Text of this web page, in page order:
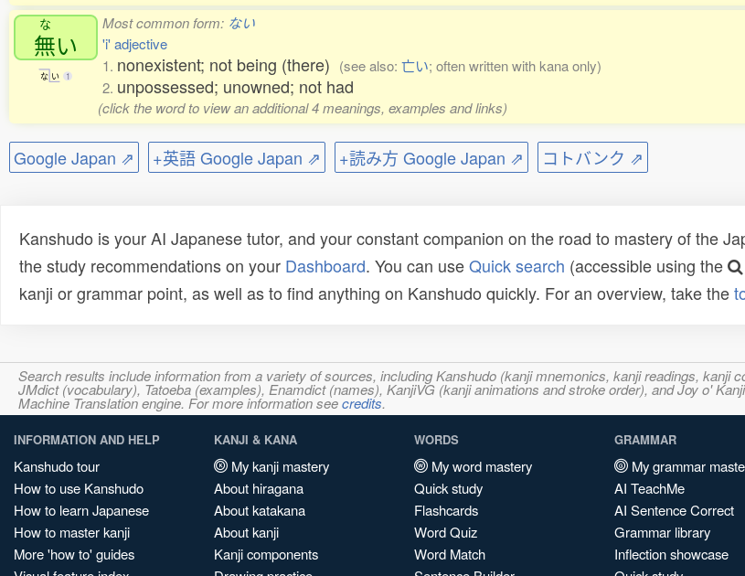
な
無い
な い 1
Most common form: ない
'i' adjective
1. nonexistent; not being (there) (see also: 亡い; often written with kana only)
2. unpossessed; unowned; not had
(click the word to view an additional 4 meanings, examples and links)
Google Japan ⇗ +英語 Google Japan ⇗ +読み方 Google Japan ⇗ コトバンク ⇗
Kanshudo is your AI Japanese tutor, and your constant companion on the road to mastery of the
the study recommendations on your Dashboard. You can useQuick search (accessible using the
kanji or grammar point, as well as to find anything on Kanshudo quickly. For an overview, take the
Search results include information from a variety of sources, including Kanshudo (kanji mnemonics, kanji readings, kanji
JMdict (vocabulary), Tatoeba (examples), Enamdict (names), KanjiVG (kanji animations and stroke order), and Joy o'
Machine Translation engine. For more information seecredits.
INFORMATION AND HELP
Kanshudo tour
How to use Kanshudo
How to learn Japanese
How to master kanji
More 'how to' guides
KANJI & KANA
My kanji mastery
About hiragana
About katakana
About kanji
Kanji components
WORDS
My word mastery
Quick study
Flashcards
Word Quiz
Word Match
GRAMMAR
My grammar
AI TeachMe
AI Sentence Correct
Grammar library
Inflection showcase